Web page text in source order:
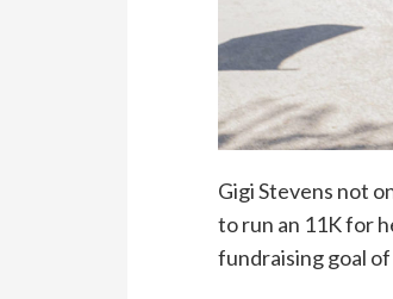
Gigi Stevens not
to run an 11Kfor
fundraisinggoal